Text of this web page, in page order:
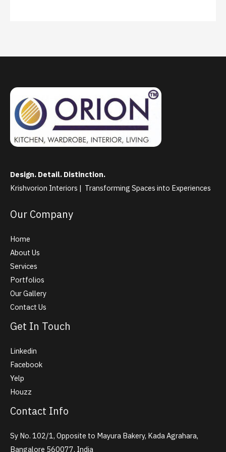
Design. Detail. Distinction.
Krishvorion Interiors | Transforming Spaces into Experiences
Our Company
Home
About Us
Services
Portfolios
Our Gallery
Contact Us
Get In Touch
Linkedin
Facebook
Yelp
Houzz
Contact Info
Sy No. 102/1, Opposite to Mayura Bakery, Kada Agrahara,
Bangalore 560077, India